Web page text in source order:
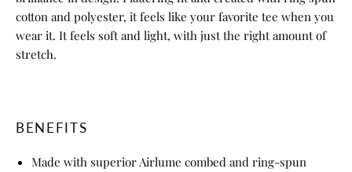
cotton and polyester, it feels like your favorite tee when you
wear it. It feels soft and light, with just the right amount of
stretch.
BENEFITS
Made with superior Airlume combed and ring-spun